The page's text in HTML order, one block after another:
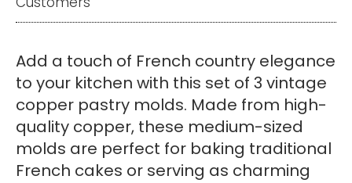
French
baking
pans
quantity
Add a touch of French country elegance
to your kitchen with this set of 3 vintage
copper pastry molds. Made from high-
quality copper, these medium-sized
molds are perfect for baking traditional
French cakes or serving as charming